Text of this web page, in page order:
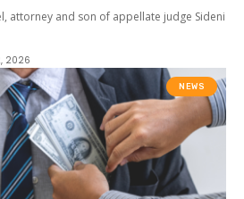
attorney and son of appellate judge Sideni
2026
NEWS